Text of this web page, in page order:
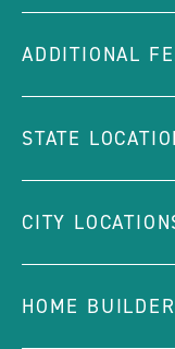
ADDITIONAL
STATE
CITY
HOME